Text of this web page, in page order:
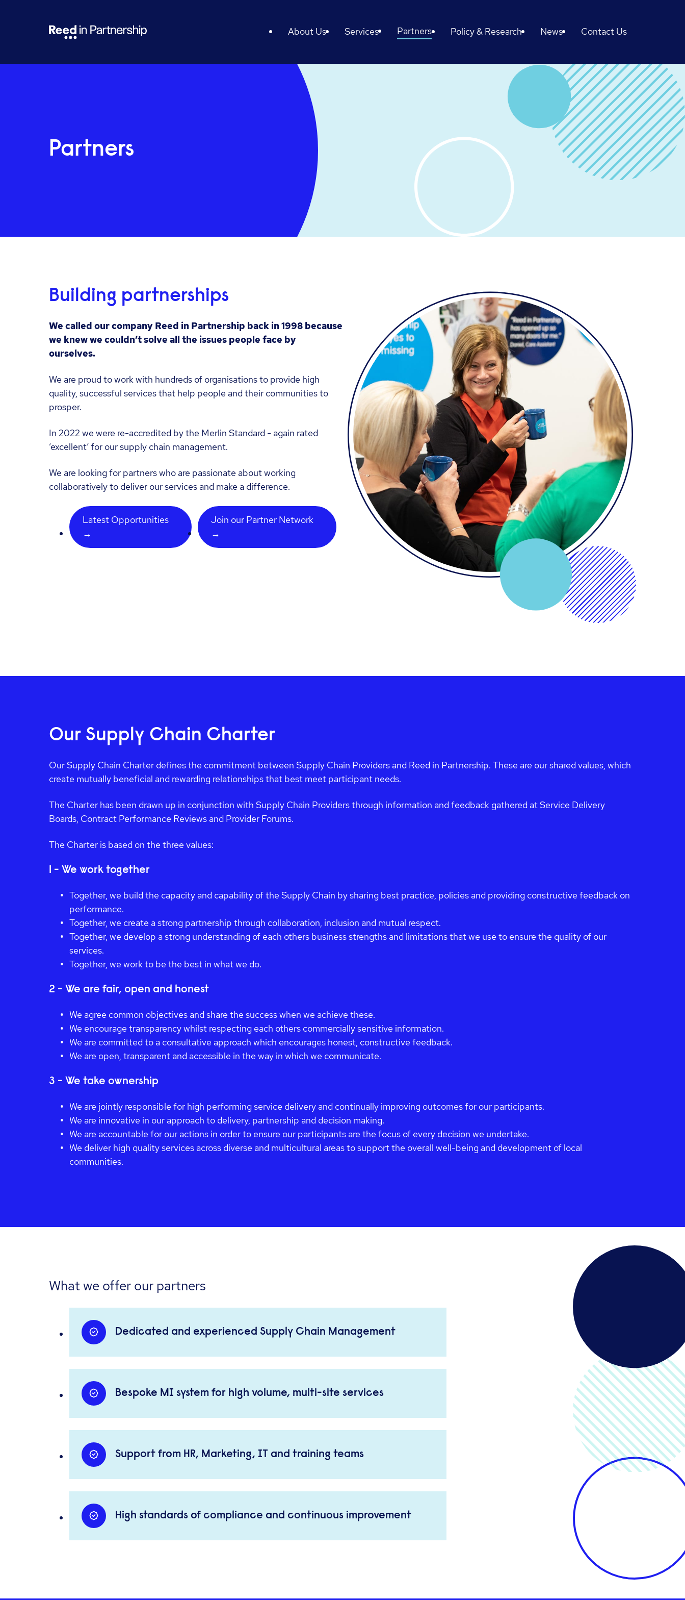
About Us Services Partners Policy & Research News Contact Us
Partners
Building partnerships
We called our company Reed in Partnership back in 1998 because
we knew we couldn’t solve all the issues people face by
ourselves.
We are proud to work with hundreds of organisations to provide high
quality, successful services that help people and their communities to
prosper.
In 2022 we were re-accredited by the Merlin Standard - again rated
‘excellent’ for our supply chain management.
We are looking for partners who are passionate about working
collaboratively to deliver our services and make a difference.
Latest Opportunities
→
Join our Partner Network
→
Our Supply Chain Charter
Our Supply Chain Charter defines the commitment between Supply Chain Providers and Reed in Partnership. These are our shared values, which
create mutually beneficial and rewarding relationships that best meet participant needs.
The Charter has been drawn up in conjunction with Supply Chain Providers through information and feedback gathered at Service Delivery
Boards, Contract Performance Reviews and Provider Forums.
The Charter is based on the three values:
1 - We work together
Together, we build the capacity and capability of the Supply Chain by sharing best practice, policies and providing constructive feedback on
performance.
Together, we create a strong partnership through collaboration, inclusion and mutual respect.
Together, we develop a strong understanding of each others business strengths and limitations that we use to ensure the quality of our
services.
Together, we work to be the best in what we do.
2 - We are fair, open and honest
We agree common objectives and share the success when we achieve these.
We encourage transparency whilst respecting each others commercially sensitive information.
We are committed to a consultative approach which encourages honest, constructive feedback.
We are open, transparent and accessible in the way in which we communicate.
3 - We take ownership
We are jointly responsible for high performing service delivery and continually improving outcomes for our participants.
We are innovative in our approach to delivery, partnership and decision making.
We are accountable for our actions in order to ensure our participants are the focus of every decision we undertake.
We deliver high quality services across diverse and multicultural areas to support the overall well-being and development of local
communities.
What we offer our partners
Dedicated and experienced Supply Chain Management
Bespoke MI system for high volume, multi-site services
Support from HR, Marketing, IT and training teams
High standards of compliance and continuous improvement